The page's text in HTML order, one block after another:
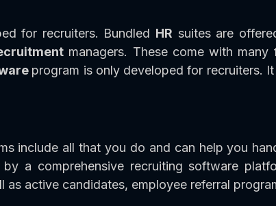
for recruiters. Bundled HR suites are
managers. These come with
program is only developed for recruiters.
include all that you do and can help you
a comprehensive recruiting software
as active candidates, employee referral